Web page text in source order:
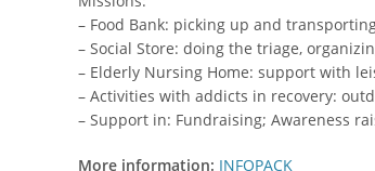
– Food Bank: picking up and
– Social Store: doing the triage,
– Elderly Nursing Home: support with
– Activities with addicts in recovery:
– Support in: Fundraising; Awareness
More information: INFOPACK